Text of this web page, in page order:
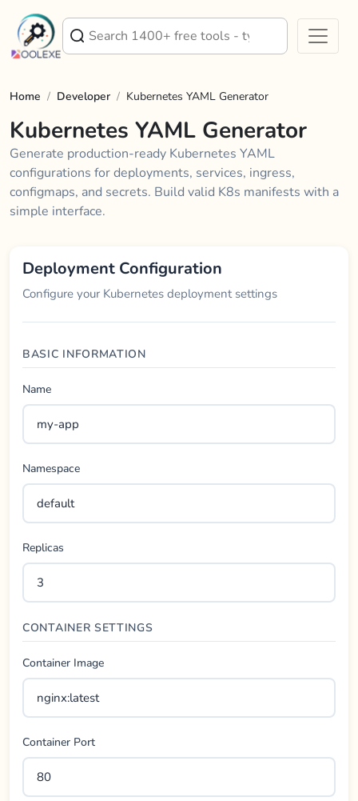
Home / Developer / Kubernetes YAML Generator
Kubernetes YAML Generator
Generate production-ready Kubernetes YAML
configurations for deployments, services, ingress,
configmaps, and secrets. Build valid K8s manifests with a
simple interface.
Deployment Configuration
Configure your Kubernetes deployment settings
BASIC INFORMATION
Name
Namespace
Replicas
CONTAINER SETTINGS
Container Image
Container Port